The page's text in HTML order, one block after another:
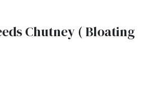
Chutney ( Bloating